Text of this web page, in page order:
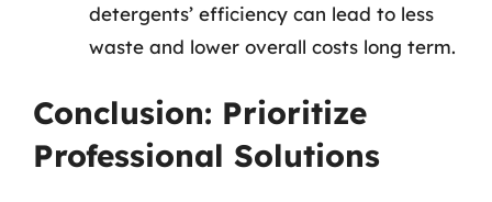
detergents’ efficiency can lead to less
waste and lower overall costs long term.
Conclusion: Prioritize
Professional Solutions